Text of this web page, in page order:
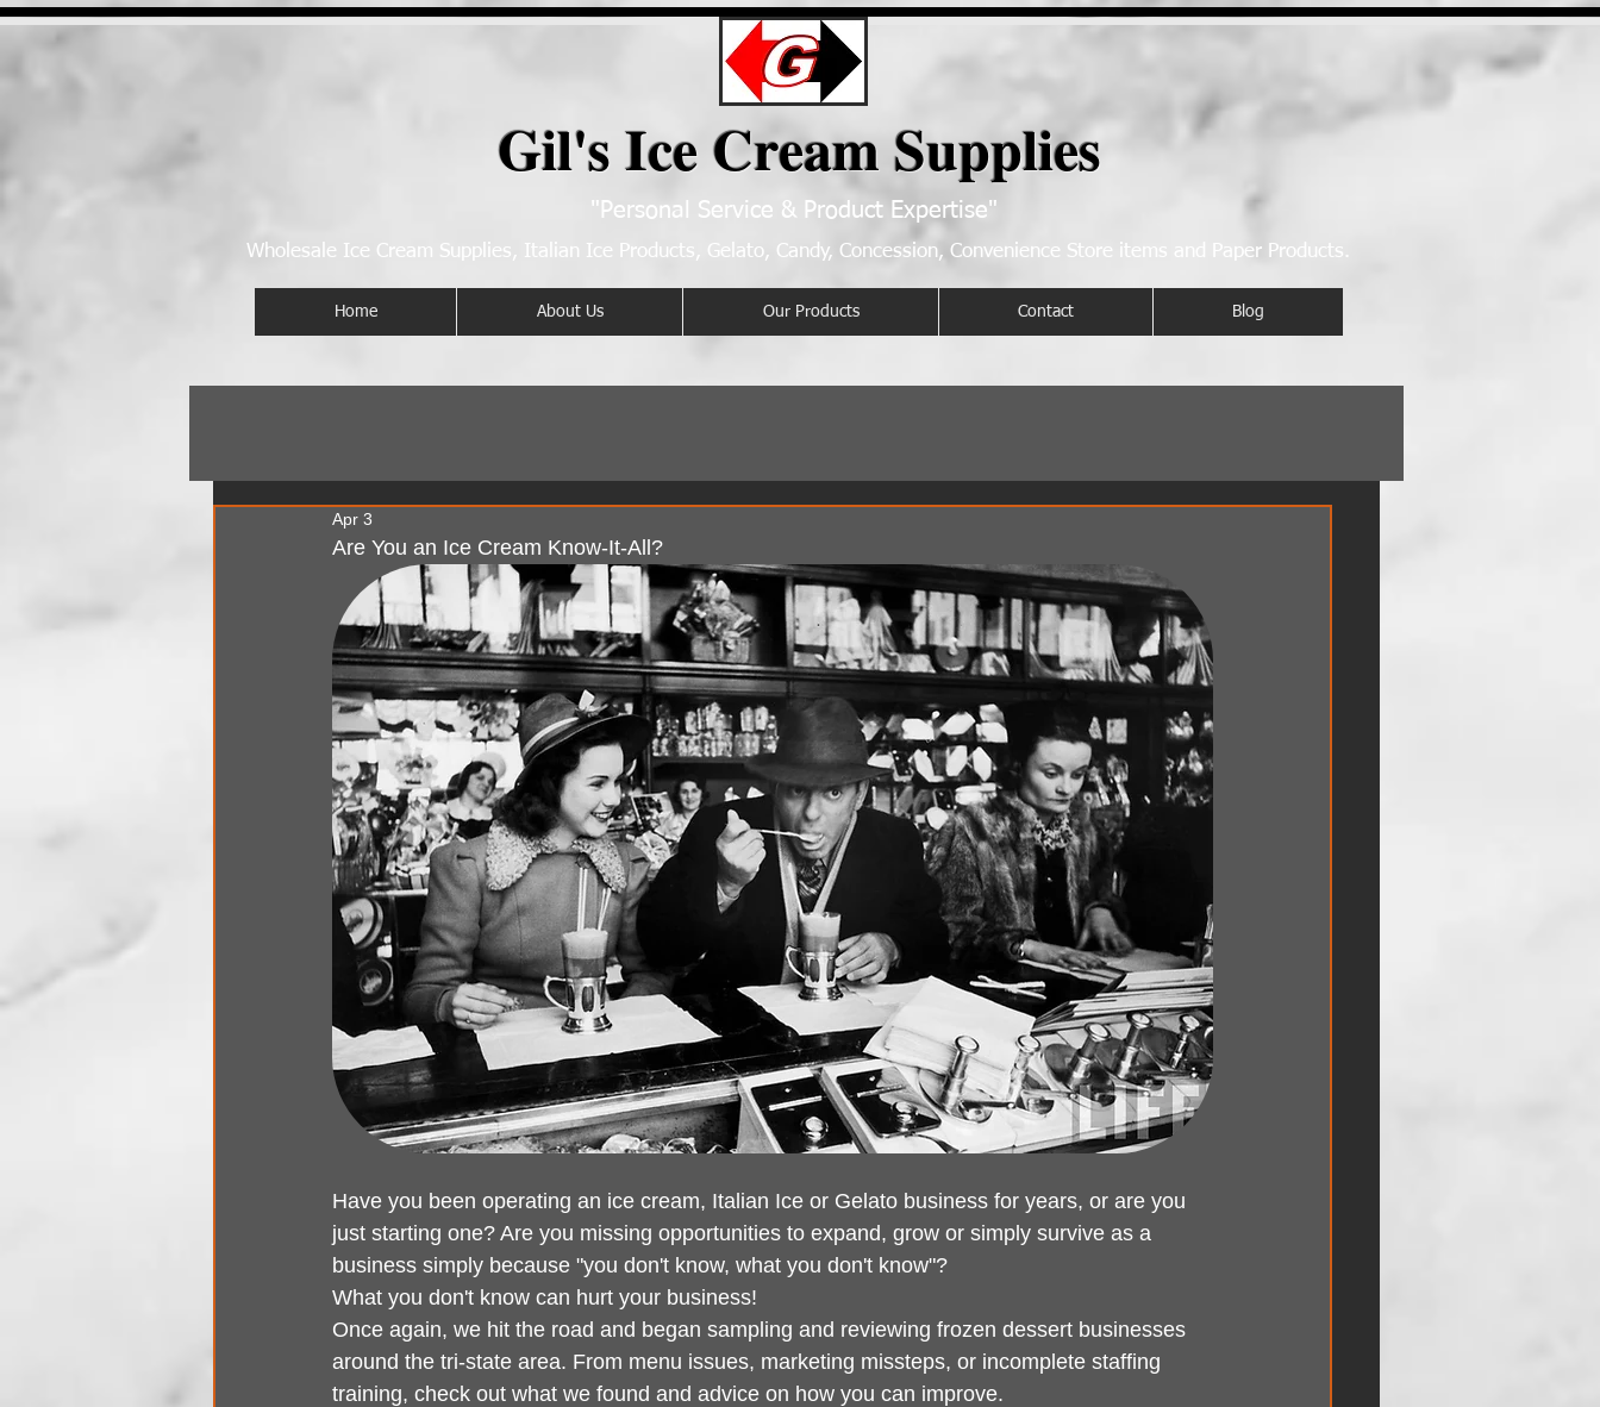
Gil's Ice Cream Supplies
"Personal Service & Product Expertise"
Wholesale Ice Cream Supplies, Italian Ice Products, Gelato, Candy, Concession, Convenience Store items and Paper Products.
Home About Us Our Products Contact Blog
Apr 3
Are You an Ice Cream Know-It-All?
Have you been operating an ice cream, Italian Ice or Gelato business for years, or are you
just starting one? Are you missing opportunities to expand, grow or simply survive as a
business simply because "you don't know, what you don't know"?
What you don't know can hurt your business!
Once again, we hit the road and began sampling and reviewing frozen dessert businesses
around the tri-state area. From menu issues, marketing missteps, or incomplete staffing
training, check out what we found and advice on how you can improve.